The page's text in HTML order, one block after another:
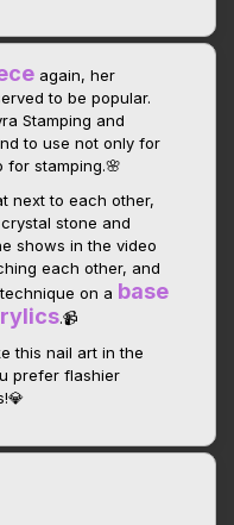
again, her
to be popular.
Stamping and
to use not only for
stamping.🌸
next to each other,
stone and
shows in the video
each other, and
on a base
.📹
this nail art in the
prefer flashier